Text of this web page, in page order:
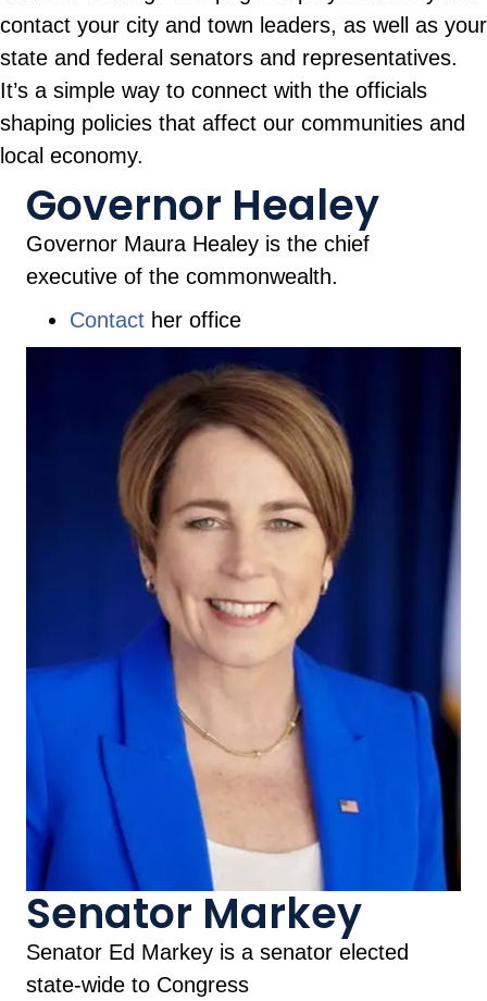
contact your city and town leaders, as well as your
state and federal senators and representatives.
It’s a simple way to connect with the officials
shaping policies that affect our communities and
local economy.
Governor Healey
Governor Maura Healey is the chief
executive of the commonwealth.
Contact her office
Senator Markey
Senator Ed Markey is a senator elected
state-wide to Congress